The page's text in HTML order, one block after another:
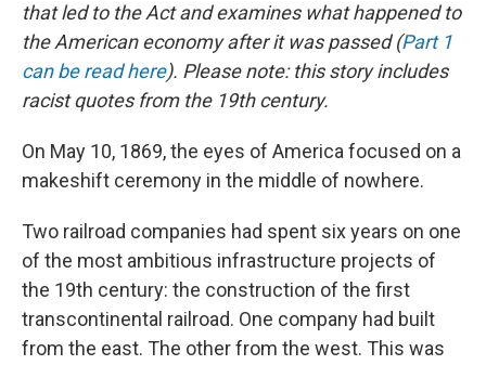
that led to the Act and examines what happened to
the American economy after it was passed (Part 1
can be read here). Please note: this story includes
racist quotes from the 19th century.
On May 10, 1869, the eyes of America focused on a
makeshift ceremony in the middle of nowhere.
Two railroad companies had spent six years on one
of the most ambitious infrastructure projects of
the 19th century: the construction of the first
transcontinental railroad. One company had built
from the east. The other from the west. This was